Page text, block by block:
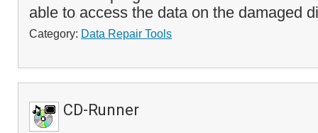
able to access the data on the damaged
Category: Data Repair Tools
CD-Runner